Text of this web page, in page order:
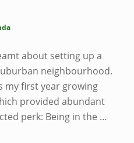
about setting up a
neighbourhood.
my first year growing
provided abundant
perk: Being in the …